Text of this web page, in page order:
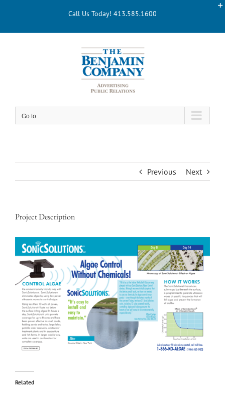
Call Us Today! 413.585.1600
Go to...
Previous Next
Project Description
Related